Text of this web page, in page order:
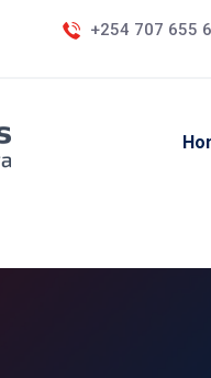
+254 707 655